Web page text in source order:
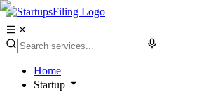
Home
Startup